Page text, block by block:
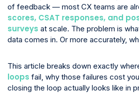
of feedback — most CX teams are
scores, CSAT responses, and
surveys at scale. The problem is
data comes in. Or more accurately,
This article breaks down exactly
loops fail, why those failures cost
closing the loop actually looks like in